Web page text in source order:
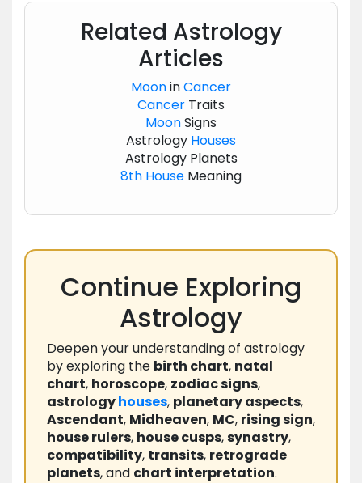
Related Astrology
Articles
MooninCancer
Cancer Traits
MoonSigns
Astrology Houses
Astrology Planets
8th House Meaning
Continue Exploring
Astrology
Deepen your understanding of astrology
by exploring the birth chart, natal
chart, horoscope, zodiac signs,
astrologyhouses, planetary aspects,
Ascendant, Midheaven, MC, rising sign,
house rulers, house cusps,synastry,
compatibility, transits, retrograde
planets, and chart interpretation.